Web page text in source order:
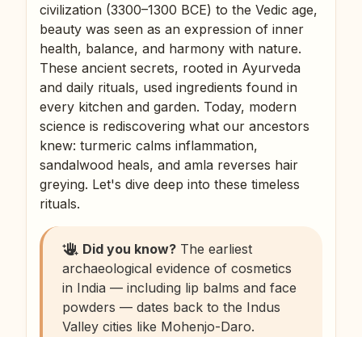
civilization (3300–1300 BCE) to the Vedic age,
beauty was seen as an expression of inner
health, balance, and harmony with nature.
These ancient secrets, rooted in Ayurveda
and daily rituals, used ingredients found in
every kitchen and garden. Today, modern
science is rediscovering what our ancestors
knew: turmeric calms inflammation,
sandalwood heals, and amla reverses hair
greying. Let's dive deep into these timeless
rituals.
Did you know? The earliest
archaeological evidence of cosmetics
in India — including lip balms and face
powders — dates back to the Indus
Valley cities like Mohenjo-Daro.